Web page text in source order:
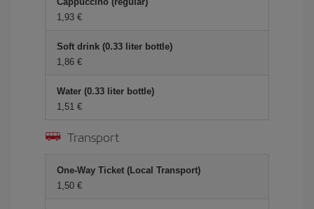
1,93 €
Soft drink (0.33 liter bottle)
1,86 €
Water (0.33 liter bottle)
1,51 €
Transport
One-Way Ticket (Local Transport)
1,50 €